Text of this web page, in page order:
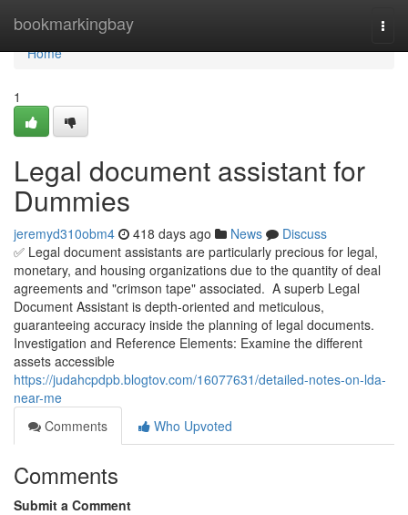
bookmarkingbay
Home
Home
1
Legal document assistant for
Dummies
jeremyd310obm4 418 days ago News
Discuss
✅ Legal document assistants are particularly precious for legal,
monetary, and housing organizations due to the quantity of deal
agreements and "crimson tape" associated. A superb Legal
Document Assistant is depth-oriented and meticulous,
guaranteeing accuracy inside the planning of legal documents.
Investigation and Reference Elements: Examine the different
assets accessible
https://judahcpdpb.blogtov.com/16077631/detailed-notes-on-lda-
near-me
Comments
Who Upvoted
Comments
Submit a Comment